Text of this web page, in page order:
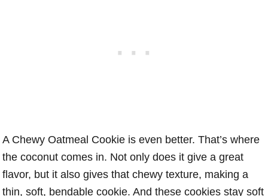
A Chewy Oatmeal Cookie is even better. That’s where
the coconut comes in. Not only does it give a great
flavor, but it also gives that chewy texture, making a
thin, soft, bendable cookie. And these cookies stay soft